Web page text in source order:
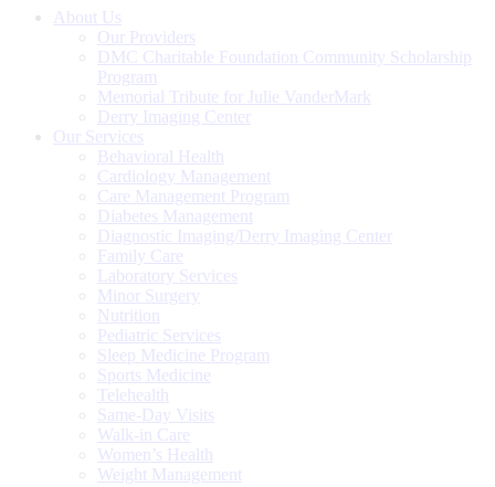
About Us
Our Providers
DMC Charitable Foundation Community Scholarship
Program
Memorial Tribute for Julie VanderMark
Derry Imaging Center
Our Services
Behavioral Health
Cardiology Management
Care Management Program
Diabetes Management
Diagnostic Imaging/Derry Imaging Center
Family Care
Laboratory Services
Minor Surgery
Nutrition
Pediatric Services
Sleep Medicine Program
Sports Medicine
Telehealth
Same-Day Visits
Walk-in Care
Women’s Health
Weight Management